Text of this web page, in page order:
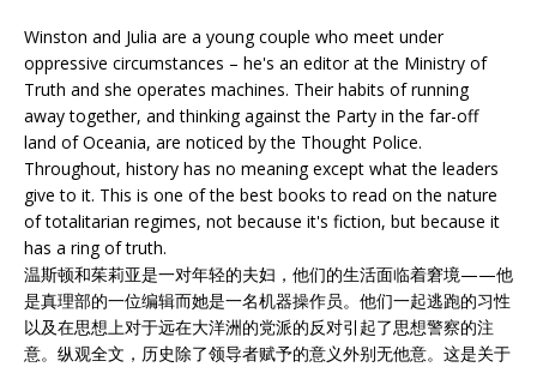
Winston and Julia are a young couple who meet under
oppressive circumstances – he's an editor at the Ministry of
Truth and she operates machines. Their habits of running
away together, and thinking against the Party in the far-off
land of Oceania, are noticed by the Thought Police.
Throughout, history has no meaning except what the leaders
give to it. This is one of the best books to read on the nature
of totalitarian regimes, not because it's fiction, but because it
has a ring of truth.
温斯顿和茱莉亚是一对年轻的夫妇，他们的生活面临着窘境——他
是真理部的一位编辑而她是一名机器操作员。他们一起逃跑的习性
以及在思想上对于远在大洋洲的党派的反对引起了思想警察的注
意。纵观全文，历史除了领导者赋予的意义外别无他意。这是关于